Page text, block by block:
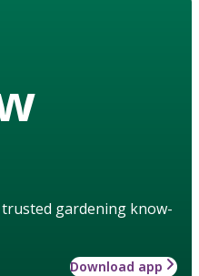
gardening know-
Download app